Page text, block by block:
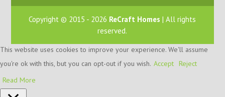
Copyright © 2015 - 2026 ReCraft Homes | All rights
reserved.
This website uses cookies to improve your experience. We'll assume
you're ok with this, but you can opt-out if you wish. Accept Reject
Read More